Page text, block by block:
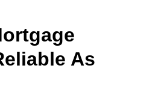
As